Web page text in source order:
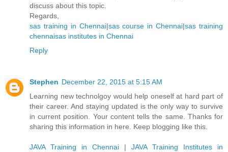
discuss about this topic.
Regards,
sas training in Chennai|sas course in Chennai|sas training
chennaisas institutes in Chennai
Reply
Stephen December 22, 2015 at 5:15 AM
Learning new technolgoy would help oneself at hard part of
their career. And staying updated is the only way to survive
in current position. Your content tells the same. Thanks for
sharing this information in here. Keep blogging like this.
JAVA Training in Chennai | JAVA Training Institutes in